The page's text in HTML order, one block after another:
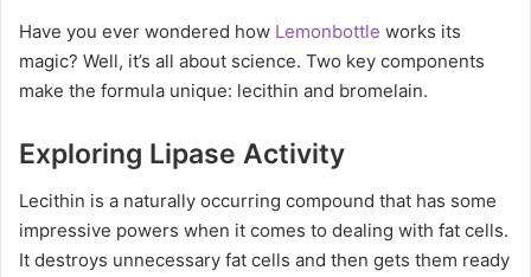
Have you ever wondered how Lemonbottle works its
magic? Well, it’s all about science. Two key components
make the formula unique: lecithin and bromelain.
Exploring Lipase Activity
Lecithin is a naturally occurring compound that has some
impressive powers when it comes to dealing with fat cells.
It destroys unnecessary fat cells and then gets them ready